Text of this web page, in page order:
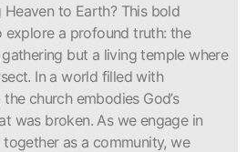
to Earth? This bold
explore a profound truth: the
but a living temple where
In a world filled with
church embodies God’s
was broken. As we engage in
as a community, we